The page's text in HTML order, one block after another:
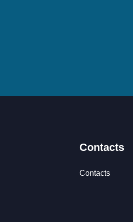
Contacts
Contacts